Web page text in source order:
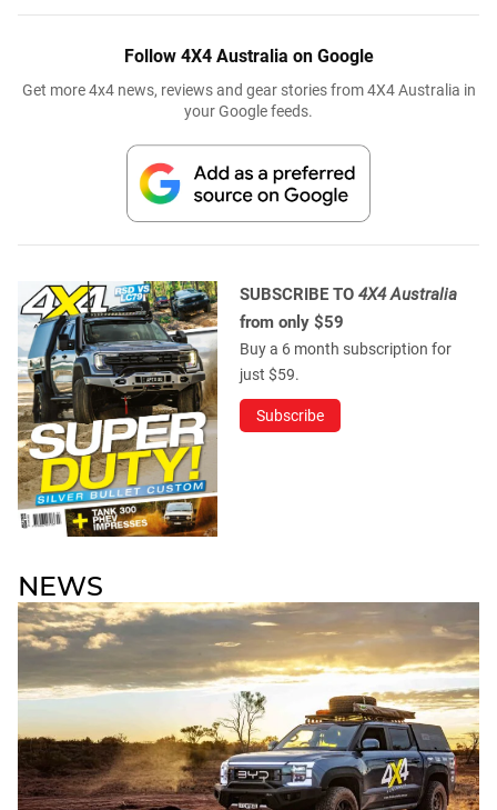
Follow 4X4 Australia on Google
Get more 4x4 news, reviews and gear stories from 4X4 Australia in
your Google feeds.
SUBSCRIBE TO 4X4 Australia
from only $59
Buy a 6 month subscription for
just $59.
Subscribe
NEWS